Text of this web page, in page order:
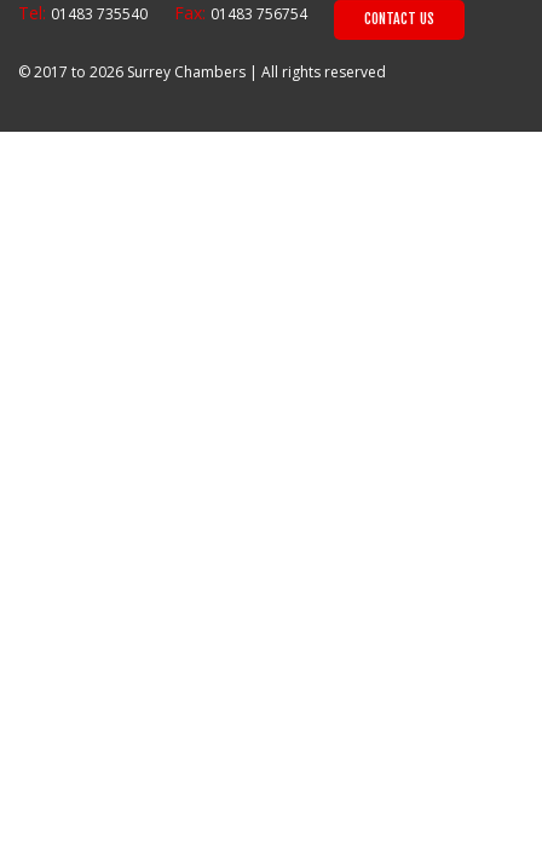
Tel: 01483 735540 Fax: 01483 756754 CONTACT US
© 2017 to 2026 Surrey Chambers | All rights reserved